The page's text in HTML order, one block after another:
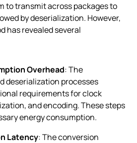
to transmit across packages to
by deserialization. However,
has revealed several
Overhead: The
deserialization processes
requirements for clock
and encoding. These steps
energy consumption.
Latency: The conversion